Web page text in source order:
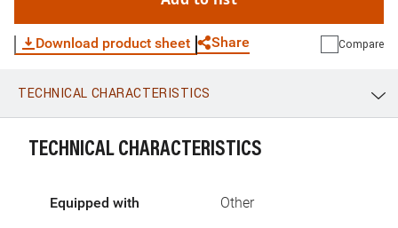
Download product sheet Share
WhatsApp Link E-mail
Compare
TECHNICAL CHARACTERISTICS
TECHNICAL CHARACTERISTICS
Equipped with Other